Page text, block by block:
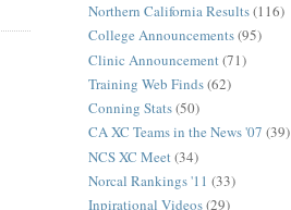
Northern California Results(116)
College Announcements(95)
Clinic Announcement (71)
Training Web Finds(62)
Conning Stats(50)
CA XC Teams in the News '07 (39)
NCS XC Meet (34)
Norcal Rankings '11 (33)
Inpirational Videos(29)